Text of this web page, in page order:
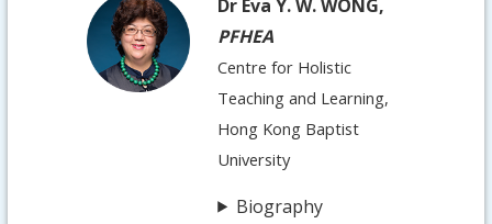
Dr Eva Y. W. WONG,
PFHEA
Centre for Holistic
Teaching and Learning,
Hong Kong Baptist
University
Biography